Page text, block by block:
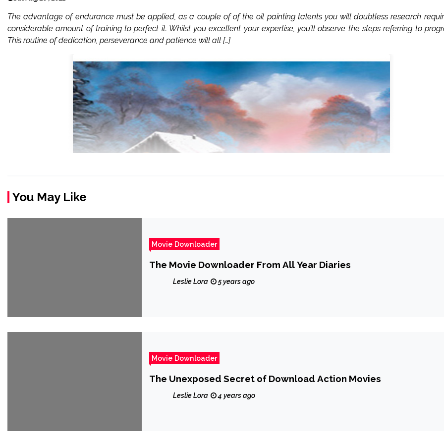
The advantage of endurance must be applied, as a couple of of the oil painting talents you will doubtless research
considerable amount of training to perfect it. Whilst you excellent your expertise, you’ll observe the steps referring to
This routine of dedication, perseverance and patience will all […]
You May Like
Movie Downloader
The Movie Downloader From All Year Diaries
Leslie Lora 5 years ago
Movie Downloader
The Unexposed Secret of Download Action Movies
Leslie Lora 4 years ago